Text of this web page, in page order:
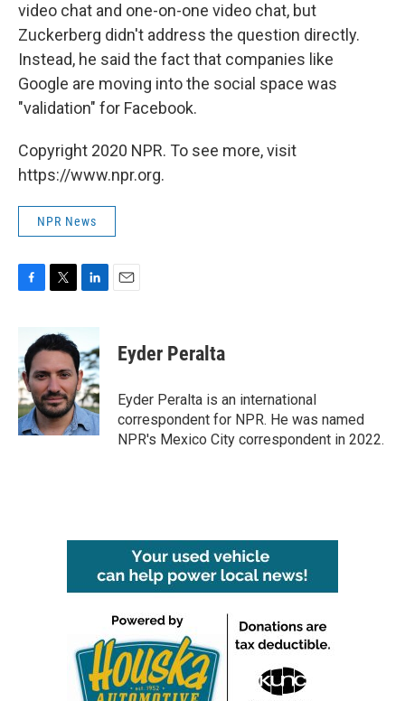
video chat and one-on-one video chat, but
Zuckerberg didn't address the question directly.
Instead, he said the fact that companies like
Google are moving into the social space was
"validation" for Facebook.
Copyright 2020 NPR. To see more, visit
https://www.npr.org.
NPR News
b
o
o
k
i
t
e
r
n
k
e
d
I
n
Eyder Peralta
Eyder Peralta is an international
correspondent for NPR. He was named
NPR's Mexico City correspondent in 2022.